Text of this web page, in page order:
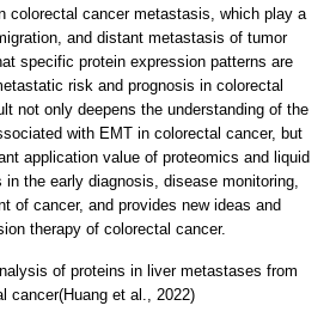
colorectal cancer metastasis, which play a
and distant metastasis of tumor
specific protein expression patterns are
risk and prognosis in colorectal
not only deepens the understanding of the
with EMT in colorectal cancer, but
application value of proteomics and liquid
in the early diagnosis, disease monitoring,
of cancer, and provides new ideas and
therapy of colorectal cancer.